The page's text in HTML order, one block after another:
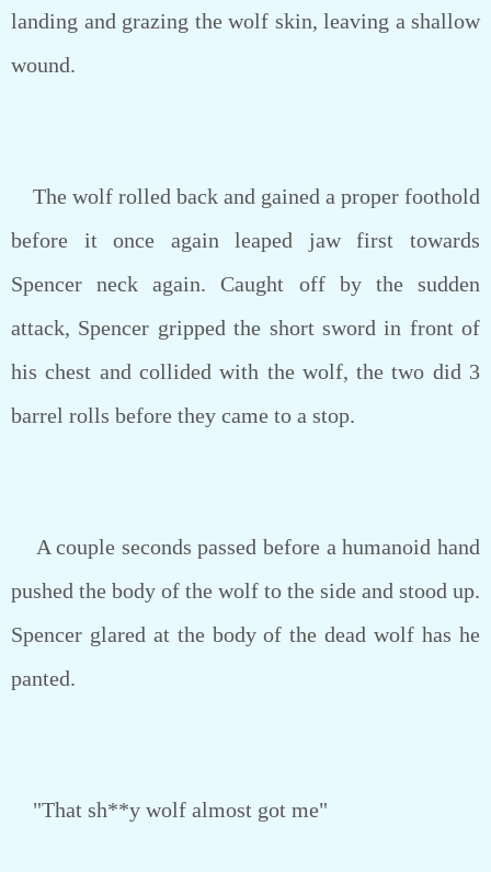
landing and grazing the wolf skin, leaving a shallow
wound.
The wolf rolled back and gained a proper foothold
before it once again leaped jaw first towards
Spencer neck again. Caught off by the sudden
attack, Spencer gripped the short sword in front of
his chest and collided with the wolf, the two did 3
barrel rolls before they came to a stop.
A couple seconds passed before a humanoid hand
pushed the body of the wolf to the side and stood up.
Spencer glared at the body of the dead wolf has he
panted.
"That sh**y wolf almost got me"